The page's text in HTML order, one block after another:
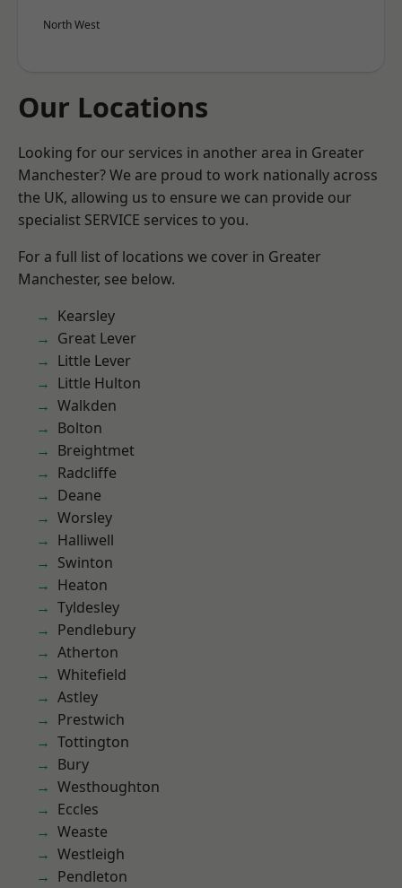
North West
Our Locations
Looking for our services in another area in Greater
Manchester? We are proud to work nationally across
the UK, allowing us to ensure we can provide our
specialist SERVICE services to you.
For a full list of locations we cover in Greater
Manchester, see below.
Kearsley
Great Lever
Little Lever
Little Hulton
Walkden
Bolton
Breightmet
Radcliffe
Deane
Worsley
Halliwell
Swinton
Heaton
Tyldesley
Pendlebury
Atherton
Whitefield
Astley
Prestwich
Tottington
Bury
Westhoughton
Eccles
Weaste
Westleigh
Pendleton